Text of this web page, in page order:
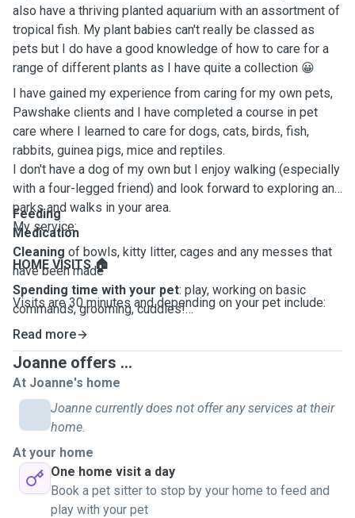
also have a thriving planted aquarium with an assortment of
tropical fish. My plant babies can't really be classed as
pets but I do have a good knowledge of how to care for a
range of different plants as I have quite a collection 😀
I have gained my experience from caring for my own pets,
Pawshake clients and I have completed a course in pet
care where I learned to care for dogs, cats, birds, fish,
rabbits, guinea pigs, mice and reptiles.
I don't have a dog of my own but I enjoy walking (especially
with a four-legged friend) and look forward to exploring any
parks and walks in your area.
My service:
HOME VISITS 🏠
Visits are 30 minutes and depending on your pet include:
Feeding
Medication
Cleaning of bowls, kitty litter, cages and any messes that
have been made
Spending time with your pet: play, working on basic
commands, grooming, cuddles!
Puppy visits
vaccinated I can include a short walk
Clear mail
Water plants/garden
Put out rubbish bins
service for dogs if you're away overnight or on holiday. A
house-sitter or home boarding will ensure your dog is happy
and well cared for.
Read more
Joanne offers ...
At Joanne's home
Joanne currently does not offer any services at their
home.
At your home
One home visit a day
Book a pet sitter to stop by your home to feed and
play with your pet